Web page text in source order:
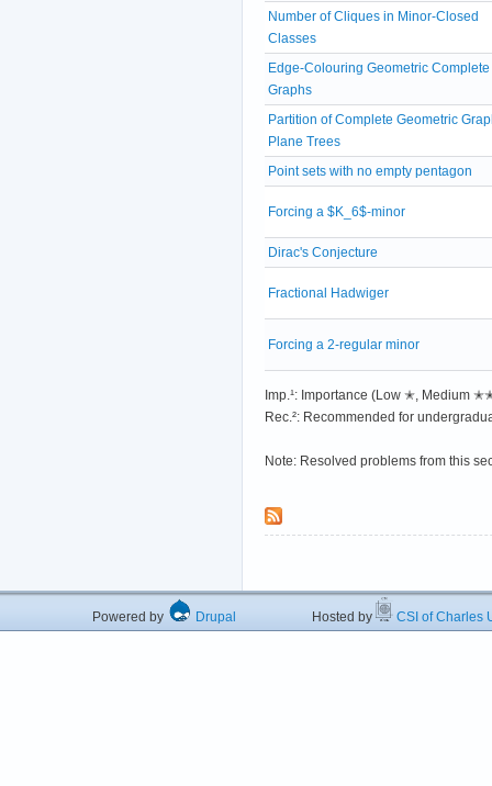
Number of Cliques in Minor-Closed
Classes
Edge-Colouring Geometric Complete
Graphs
Partition of Complete Geometric
Plane Trees
Point sets with no empty pentagon
Forcing a $K_6$-minor
Dirac's Conjecture
Fractional Hadwiger
Forcing a 2-regular minor
Imp.¹: Importance (Low ✭,
Rec.²: Recommended for
Note: Resolved problems from this
Powered by Drupal Hosted by CSI of Charles